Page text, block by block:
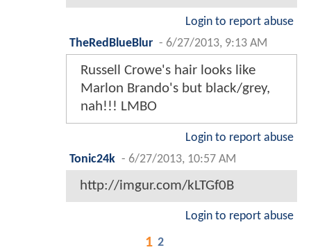
Login to report abuse
TheRedBlueBlur - 6/27/2013, 9:13 AM
Russell Crowe's hair looks like
Marlon Brando's but black/grey,
nah!!! LMBO
Login to report abuse
Tonic24k - 6/27/2013, 10:57 AM
http://imgur.com/kLTGf0B
Login to report abuse
1 2